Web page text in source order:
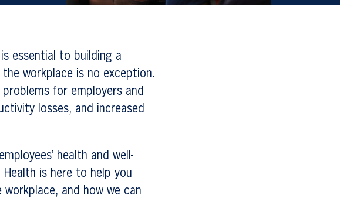
essential to building a
workplace is no exception.
for employers and
losses, and increased
health and well-
is here to help you
and how we can